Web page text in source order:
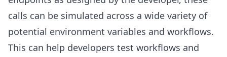
calls can be simulated across a wide variety of
potential environment variables and workflows.
This can help developers test workflows and